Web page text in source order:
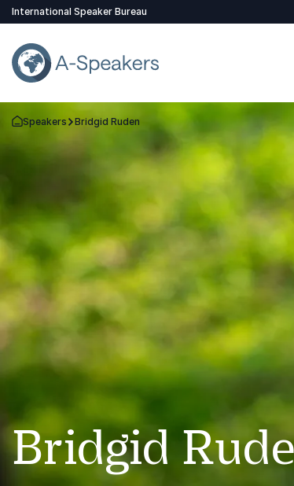
International Speaker Bureau
Go Back to the Homepage
Speakers Bridgid Ruden
Bridgid